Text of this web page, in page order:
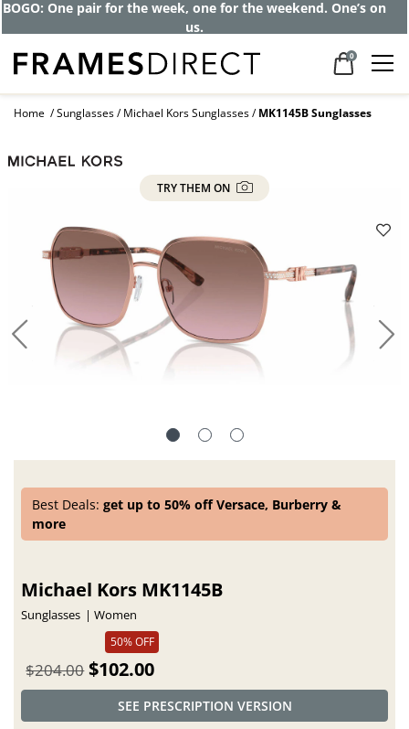
Get up to 80% off and pay frames as little
as $0 with your insurance
0
Home Sunglasses Michael Kors Sunglasses MK1145B Sunglasses
TRY THEM ON
Best Deals:get up to 50% off Versace, Burberry &
more
Michael Kors MK1145B
Sunglasses
Women
50% OFF
$102.00
$204.00
SEE PRESCRIPTION VERSION